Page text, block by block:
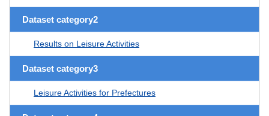
Dataset category2
Results on Leisure Activities
Dataset category3
Leisure Activities for Prefectures